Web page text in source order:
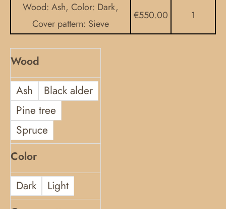
Wood: Ash, Color: Dark,
Cover pattern: Sieve
€550.00 1
Wood
Ash
Black alder
Pine tree
Spruce
Color
Dark
Light
quantity